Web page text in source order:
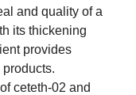
and quality of a
its thickening
provides
ceteth-02 and